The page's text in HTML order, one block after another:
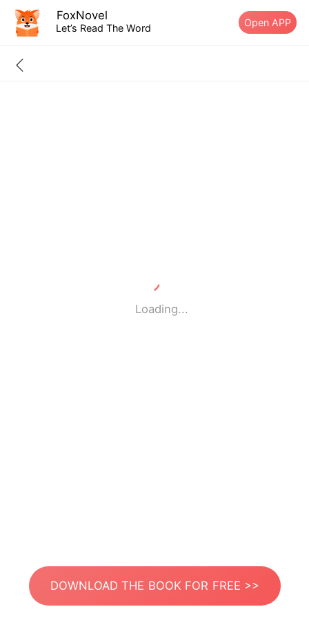
FoxNovel
Let’s Read The Word Open APP
Loading...
DOWNLOAD THE BOOK FOR FREE >>